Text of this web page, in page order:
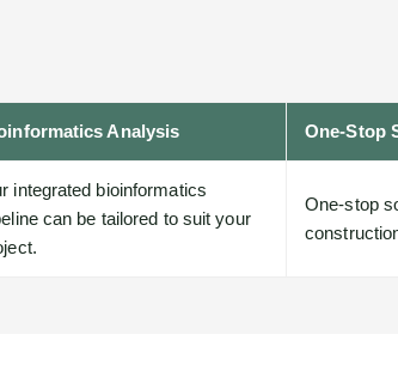
Analysis One-Stop
integrated bioinformatics
can be tailored to suit your
One-stop